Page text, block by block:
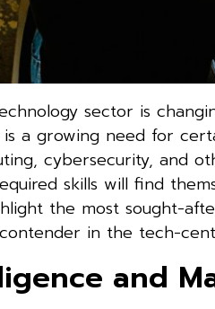
sector is
a growing need for
cybersecurity, and
skills will find
the most sought-
in the tech-
and